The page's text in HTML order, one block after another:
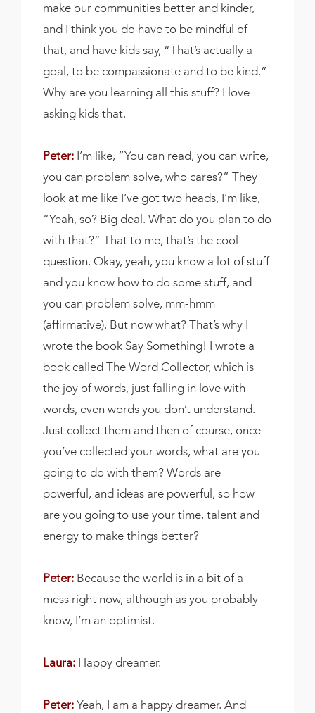
make our communities better and kinder,
and I think you do have to be mindful of
that, and have kids say, “That’s actually a
goal, to be compassionate and to be kind.”
Why are you learning all this stuff? I love
asking kids that.
Peter: I’m like, “You can read, you can write,
you can problem solve, who cares?” They
look at me like I’ve got two heads, I’m like,
“Yeah, so? Big deal. What do you plan to do
with that?” That to me, that’s the cool
question. Okay, yeah, you know a lot of stuff
and you know how to do some stuff, and
you can problem solve, mm-hmm
(affirmative). But now what? That’s why I
wrote the book Say Something! I wrote a
book called The Word Collector, which is
the joy of words, just falling in love with
words, even words you don’t understand.
Just collect them and then of course, once
you’ve collected your words, what are you
going to do with them? Words are
powerful, and ideas are powerful, so how
are you going to use your time, talent and
energy to make things better?
Peter: Because the world is in a bit of a
mess right now, although as you probably
know, I’m an optimist.
Laura: Happy dreamer.
Peter: Yeah, I am a happy dreamer. And